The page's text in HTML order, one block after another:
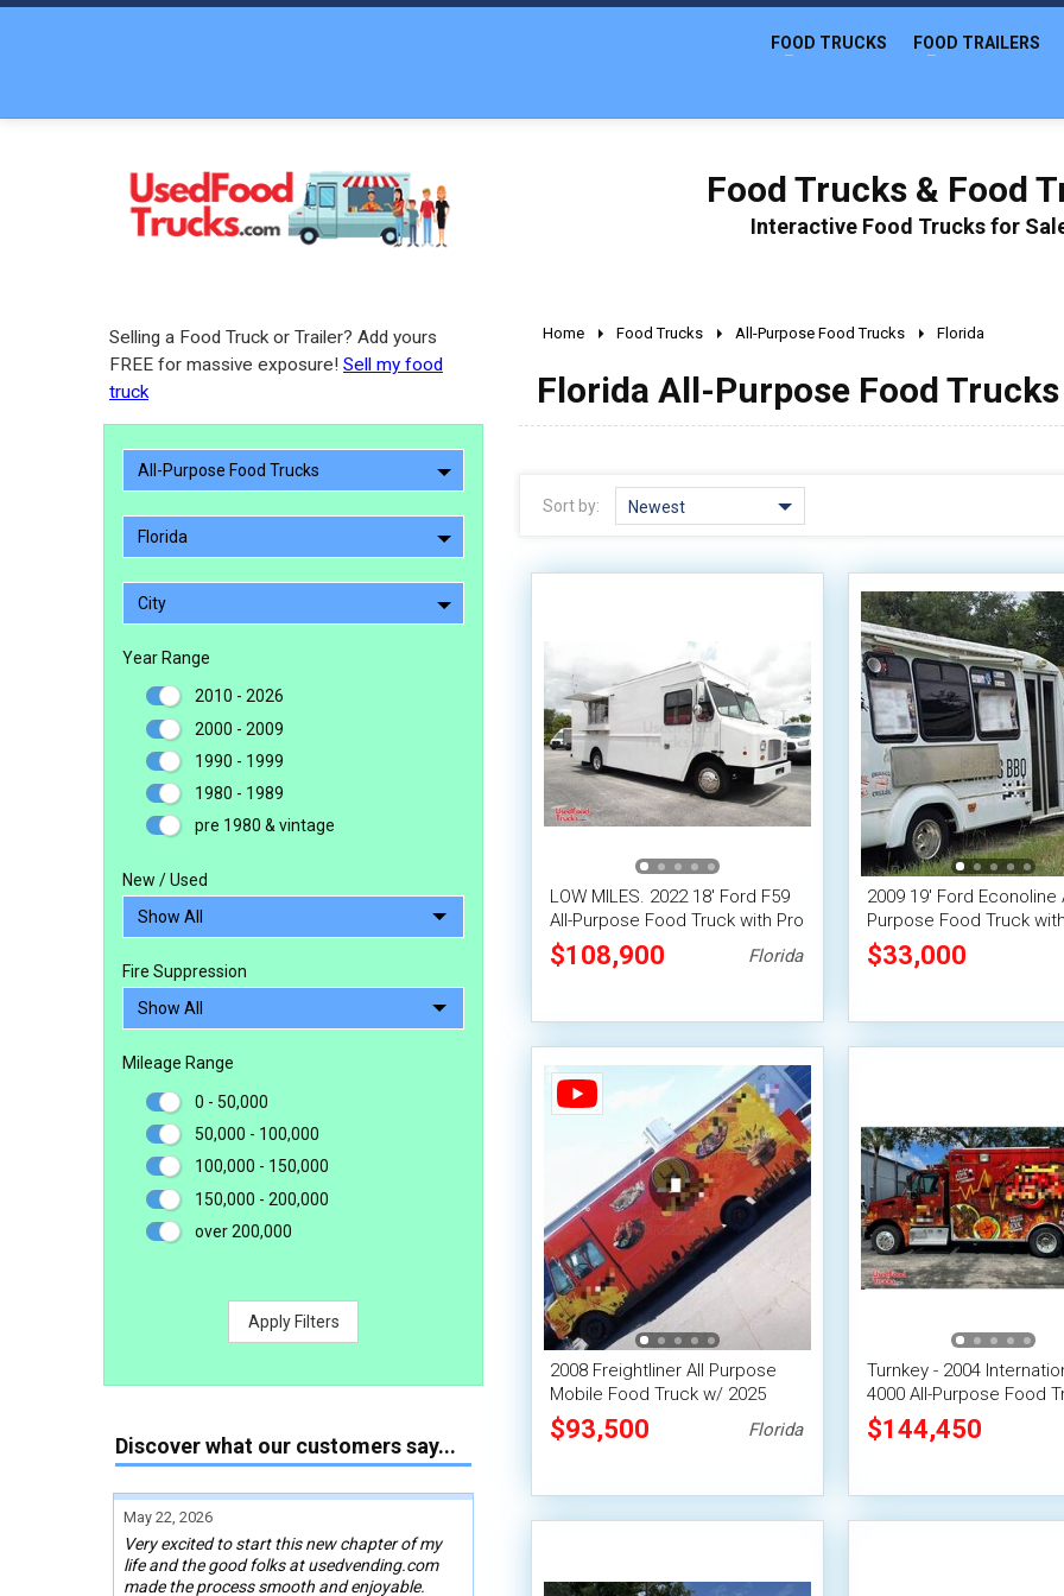
FOOD TRUCKS FOOD TRAILERS
Food Trucks & Food
Interactive Food Trucks for
Selling a Food Truck or Trailer? Add yours
FREE for massive exposure! Sell my food
truck
All-Purpose Food Trucks
Florida
City
Year Range
2010 - 2026
2000 - 2009
1990 - 1999
1980 - 1989
pre 1980 & vintage
New / Used
Fire Suppression
Mileage Range
0 - 50,000
50,000 - 100,000
100,000 - 150,000
150,000 - 200,000
over 200,000
Apply Filters
Discover what our customers say...
May 22, 2026
Very excited to start this new chapter of my
life and the good folks at usedvending.com
made the process smooth and enjoyable.
Home Food Trucks All-Purpose Food Trucks Florida
Florida All-Purpose Food
Sort by: Newest
LOW MILES. 2022 18' Ford F59
All-Purpose Food Truck with Pro
Fire System
$108,900 Florida
2009 19' Ford Econoline
Purpose Food Truck
Suppression System
$33,000
2008 Freightliner All Purpose
Mobile Food Truck w/ 2025
Kitchen Buildout
$93,500 Florida
Turnkey - 2004
4000 All-Purpose Food
with Fire Suppression
$144,450